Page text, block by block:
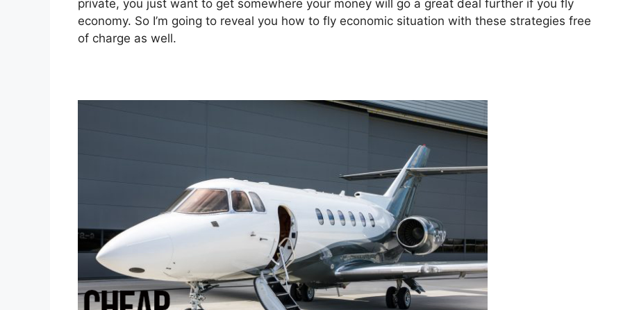
private, you just want to get somewhere your money will go a great deal further if you fly
economy. So I’m going to reveal you how to fly economic situation with these strategies free
of charge as well.